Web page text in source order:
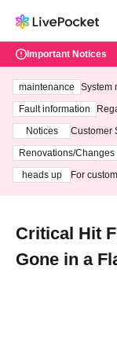
Important Notices
maintenance
System
ting at
Fault information
Notices
Customer
3th -
Renovations/Changes
heads up
For
Critical Hit
Gone in a